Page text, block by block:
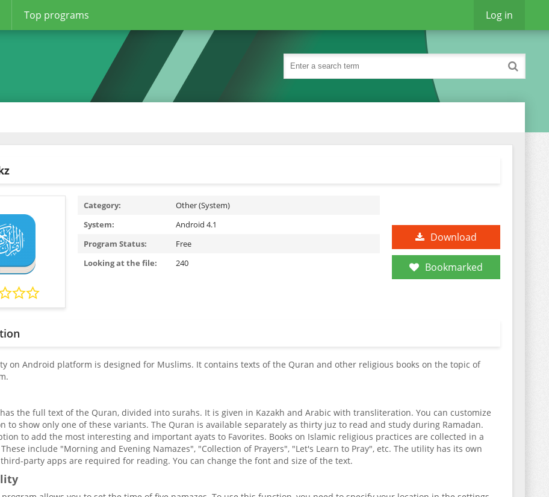
Top programs Log in
Download
Bookmarked
Category:
Other (System)
System:
Android 4.1
Program Status:
Free
Looking at the file:
240
on Android platform is designed for Muslims. It contains texts of the Quran and other religious books on the topic of
the full text of the Quran, divided into surahs. It is given in Kazakh and Arabic with transliteration. You can customize
to show only one of these variants. The Quran is available separately as thirty juz to read and study during Ramadan.
to add the most interesting and important ayats to Favorites. Books on Islamic religious practices are collected in a
include "Morning and Evening Namazes", "Collection of Prayers", "Let's Learn to Pray", etc. The utility has its own
party apps are required for reading. You can change the font and size of the text.